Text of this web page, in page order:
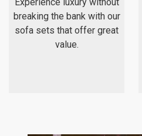
breaking the bank with our
sofa sets that offer great
value.